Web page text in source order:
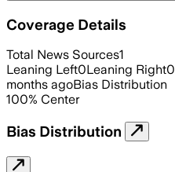
Coverage Details
Total News Sources1
Leaning Left0Leaning Right0
months agoBias Distribution
100% Center
Bias Distribution